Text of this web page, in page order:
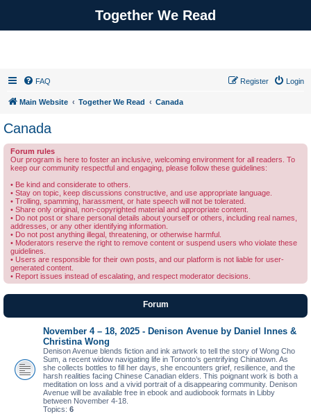
Together We Read
FAQ Login
Register
Main Website Together We Read Canada
Canada
Forum rules
Our program is here to foster an inclusive, welcoming environment for all readers. To
keep our community respectful and engaging, please follow these guidelines:
• Be kind and considerate to others.
• Stay on topic, keep discussions constructive, and use appropriate language.
• Trolling, spamming, harassment, or hate speech will not be tolerated.
• Share only original, non-copyrighted material and appropriate content.
• Do not post or share personal details about yourself or others, including real names,
addresses, or any other identifying information.
• Do not post anything illegal, threatening, or otherwise harmful.
• Moderators reserve the right to remove content or suspend users who violate these
guidelines.
• Users are responsible for their own posts, and our platform is not liable for user-
generated content.
• Report issues instead of escalating, and respect moderator decisions.
Forum
November 4 – 18, 2025 - Denison Avenue by Daniel Innes &
Christina Wong
Denison Avenue blends fiction and ink artwork to tell the story of Wong Cho
Sum, a recent widow navigating life in Toronto’s gentrifying Chinatown. As
she collects bottles to fill her days, she encounters grief, resilience, and the
harsh realities facing Chinese Canadian elders. This poignant work is both a
meditation on loss and a vivid portrait of a disappearing community. Denison
Avenue will be available free in ebook and audiobook formats in Libby
between November 4-18.
Topics: 6